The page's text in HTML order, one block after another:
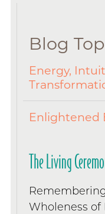
Blog
Energy,
Enlightened
The Living
Wholeness